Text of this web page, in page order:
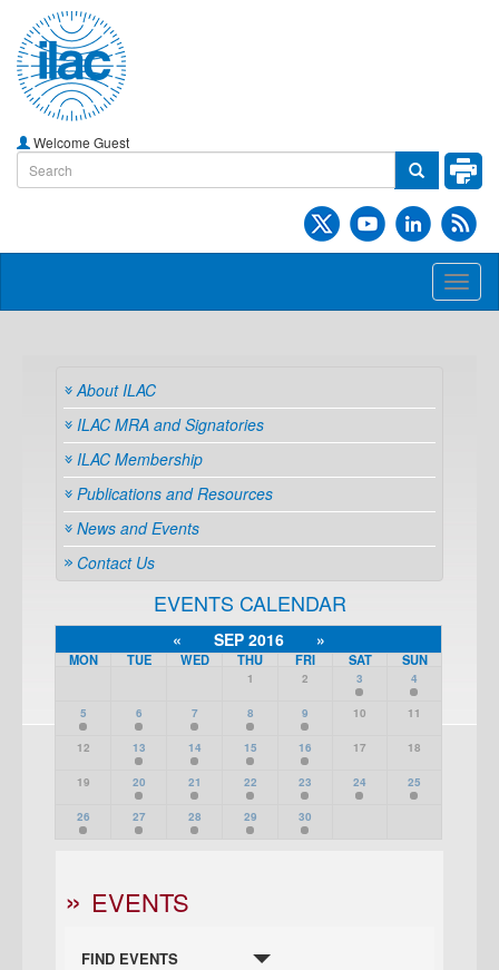
Welcome Guest
About ILAC
ILAC MRA and Signatories
ILAC Membership
Publications and Resources
News and Events
Contact Us
EVENTS CALENDAR
« SEP 2016 »
MON TUE WED THU FRI SAT SUN
1 2 3 4
5 6 7 8 9 10 11
12 13 14 15 16 17 18
19 20 21 22 23 24 25
26 27 28 29 30
EVENTS
FIND EVENTS